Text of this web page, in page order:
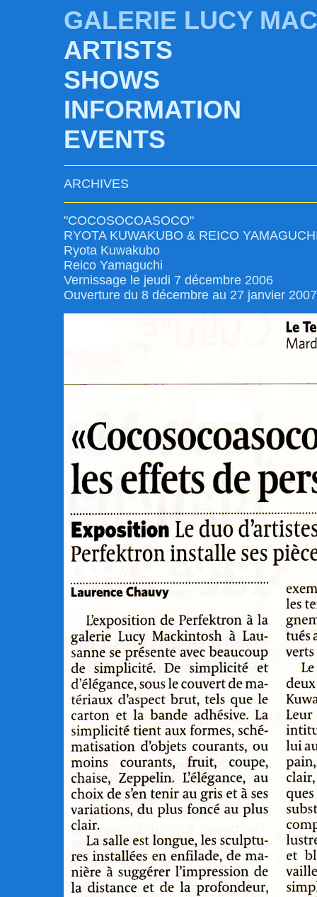
GALERIE LUCY
ARTISTS
SHOWS
INFORMATION
EVENTS
ARCHIVES
"COCOSOCOASOCO"
RYOTA KUWAKUBO & REICO
Ryota Kuwakubo
Reico Yamaguchi
Vernissage le jeudi 7 décembre 2006
Ouverture du 8 décembre au 27 janvier 2007